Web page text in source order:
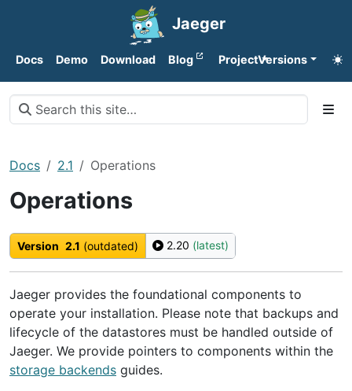
Jaeger
Docs Demo Download Blog ProjectVersions
Docs 2.1 Operations
Operations
Version 2.1 (outdated) 2.20 (latest)
Jaeger provides the foundational components to
operate your installation. Please note that backups and
lifecycle of the datastores must be handled outside of
Jaeger. We provide pointers to components within the
storage backends guides.